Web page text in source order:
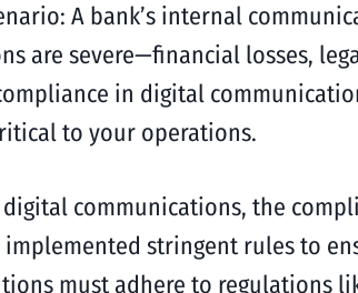
A bank’s internal
are severe—financial losses,
in digital
to your operations.
communications, the
stringent rules to
must adhere to regulations